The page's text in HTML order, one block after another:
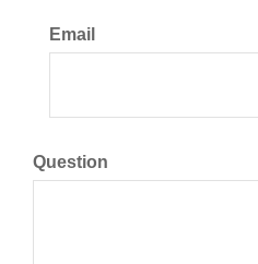
Email
Question